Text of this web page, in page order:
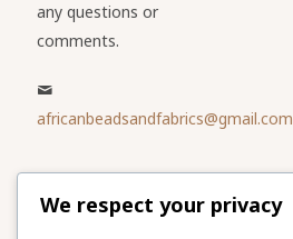
any questions or
comments.
africanbeadsandfabrics@gmail.com
Please share
our website
We respect your privacy